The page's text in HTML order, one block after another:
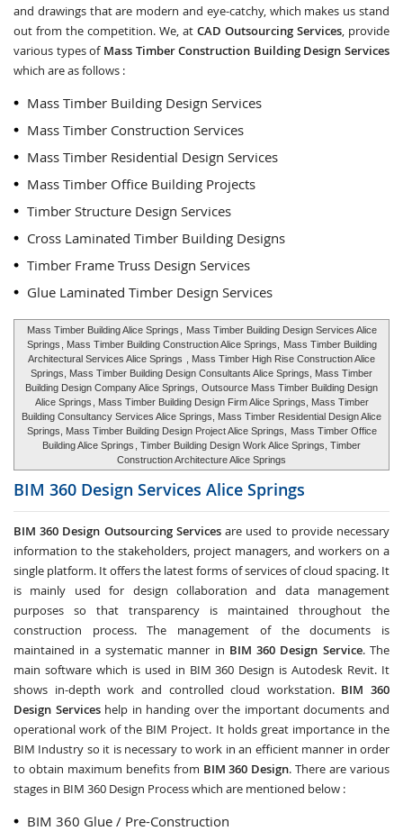
and drawings that are modern and eye-catchy, which makes us stand
out from the competition. We, at CAD Outsourcing Services, provide
various types of Mass Timber Construction Building Design Services
which are as follows :
Mass Timber Building Design Services
Mass Timber Construction Services
Mass Timber Residential Design Services
Mass Timber Office Building Projects
Timber Structure Design Services
Cross Laminated Timber Building Designs
Timber Frame Truss Design Services
Glue Laminated Timber Design Services
Mass Timber Building Alice Springs
Mass Timber Building Design Services Alice
Springs
, Mass Timber Building Construction Alice Springs,
Mass Timber Building
Architectural Services Alice Springs
, Mass Timber High Rise Construction Alice
Springs, Mass Timber Building Design Consultants Alice Springs, Mass Timber
Building Design Company Alice Springs, Outsource Mass Timber Building Design
Alice Springs
, Mass Timber Building Design Firm Alice Springs, Mass Timber
Building Consultancy Services Alice Springs, Mass Timber Residential Design Alice
Springs, Mass Timber Building Design Project Alice Springs,
Mass Timber Office
Building Alice Springs
, Timber Building Design Work Alice Springs, Timber
Construction Architecture Alice Springs
BIM 360 Design Services Alice Springs
BIM 360 Design Outsourcing Servicesare used to provide necessary
information to the stakeholders, project managers, and workers on a
single platform. It offers the latest forms of services of cloud spacing. It
is mainly used for design collaboration and data management
purposes so that transparency is maintained throughout the
construction process. The management of the documents is
maintained in a systematic manner in BIM 360 Design Service. The
main software which is used in BIM 360 Design is Autodesk Revit. It
shows in-depth work and controlled cloud workstation. BIM 360
Design Serviceshelp in handing over the important documents and
operational work of the BIM Project. It holds great importance in the
BIM Industry so it is necessary to work in an efficient manner in order
to obtain maximum benefits from BIM 360 Design. There are various
stages in BIM 360 Design Process which are mentioned below :
BIM 360 Glue / Pre-Construction